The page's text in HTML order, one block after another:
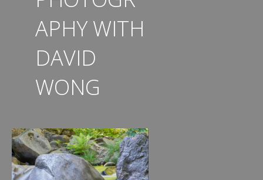
APHY WITH
DAVID
WONG